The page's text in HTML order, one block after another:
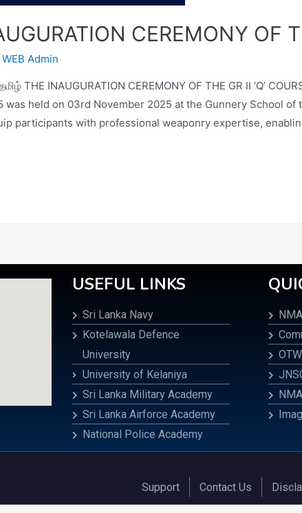
CEREMONY OF
WEB Admin
THE INAUGURATION CEREMONY OF THE GR II ‘Q’
was held on 03rd November 2025 at the Gunnery School of
participants with professional weaponry expertise,
USEFUL LINKS
Sri Lanka Navy
Kotelawala Defence
University
University of Kelaniya
Sri Lanka Military Academy
Sri Lanka Airforce Academy
National Police Academy
OTW
Support Contact Us